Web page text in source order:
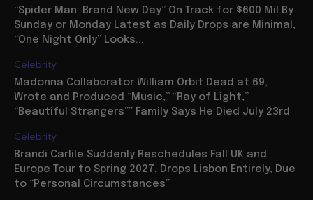
“Spider Man: Brand New Day” On Track for $600 Mil By
Sunday or Monday Latest as Daily Drops are Minimal,
“One Night Only” Looks...
Celebrity
Madonna Collaborator William Orbit Dead at 69,
Wrote and Produced “Music,” “Ray of Light,”
“Beautiful Strangers”” Family Says He Died July 23rd
Celebrity
Brandi Carlile Suddenly Reschedules Fall UK and
Europe Tour to Spring 2027, Drops Lisbon Entirely, Due
to “Personal Circumstances”